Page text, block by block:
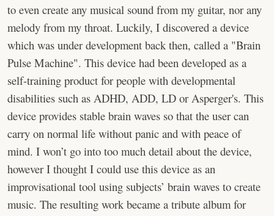
to even create any musical sound from my guitar, nor any
melody from my throat. Luckily, I discovered a device
which was under development back then, called a "Brain
Pulse Machine". This device had been developed as a
self-training product for people with developmental
disabilities such as ADHD, ADD, LD or Asperger's. This
device provides stable brain waves so that the user can
carry on normal life without panic and with peace of
mind. I won’t go into too much detail about the device,
however I thought I could use this device as an
improvisational tool using subjects’ brain waves to create
music. The resulting work became a tribute album for